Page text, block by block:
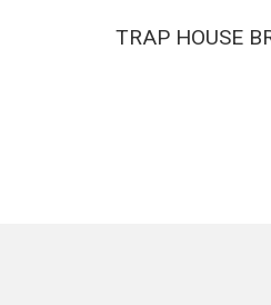
TRAP HOUSE